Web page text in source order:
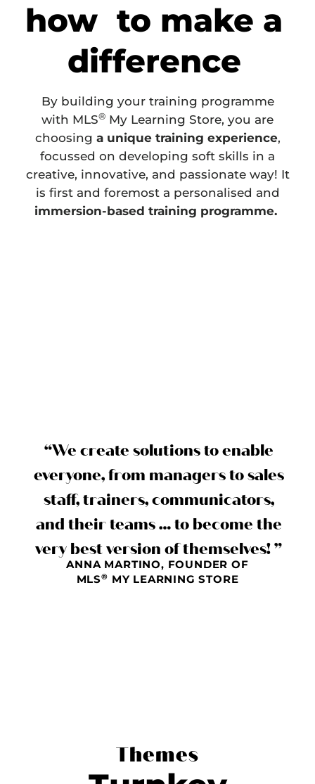
how to make a
difference
By building your training programme
with MLS® My Learning Store, you are
choosing a unique training experience,
focussed on developing soft skills in a
creative, innovative, and passionate way! It
is first and foremost a personalised and
immersion-based training programme.
“We create solutions to enable
everyone, from managers to sales
staff, trainers, communicators,
and their teams … to become the
very best version of themselves! ”
ANNA MARTINO, FOUNDER OF
MLS® MY LEARNING STORE
Themes